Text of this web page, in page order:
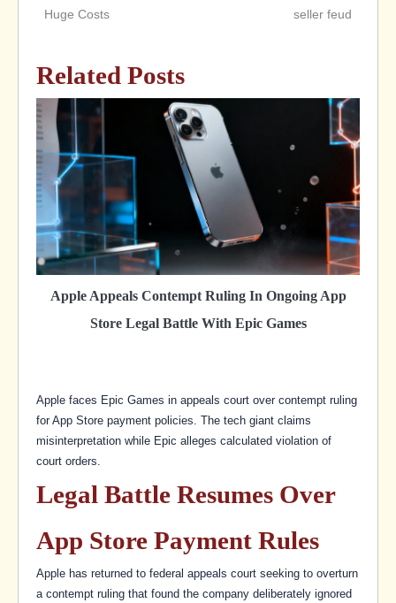
navigation
Huge Costs
seller feud
Related Posts
Apple Appeals Contempt Ruling In Ongoing App
Store Legal Battle With Epic Games
Apple faces Epic Games in appeals court over contempt ruling
for App Store payment policies. The tech giant claims
misinterpretation while Epic alleges calculated violation of
court orders.
Legal Battle Resumes Over
App Store Payment Rules
Apple has returned to federal appeals court seeking to overturn
a contempt ruling that found the company deliberately ignored